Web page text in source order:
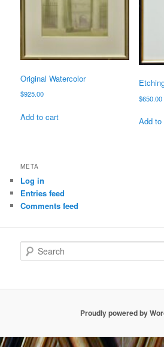
Original Watercolor
$925.00
Add to cart
$650.00
Add to
META
Log in
Entries feed
Comments feed
e
c
Proudly powered by